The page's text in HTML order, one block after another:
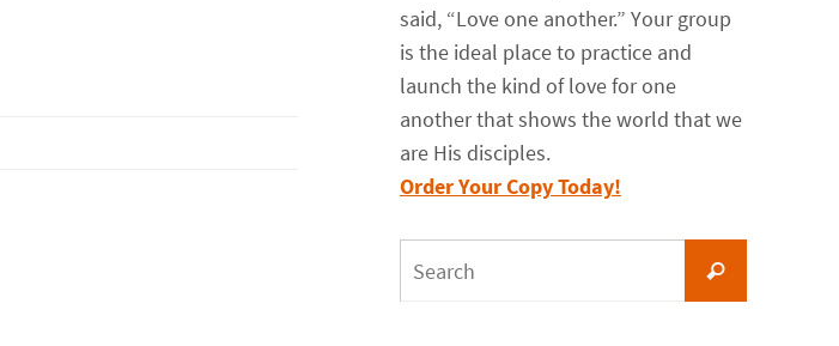
said, “Love one another.” Your group
is the ideal place to practice and
launch the kind of love for one
another that shows the world that we
are His disciples.
Order Your Copy Today!
Search